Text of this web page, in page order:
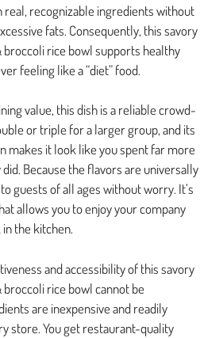
real, recognizable ingredients without
fats. Consequently, this savory
rice bowl supports healthy
feeling like a “diet” food.
value, this dish is a reliable crowd-
or triple for a larger group, and its
makes it look like you spent far more
Because the flavors are universally
guests of all ages without worry. It’s
allows you to enjoy your company
the kitchen.
and accessibility of this savory
rice bowl cannot be
are inexpensive and readily
store. You get restaurant-quality